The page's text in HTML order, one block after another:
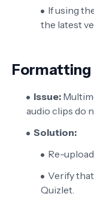
If using
the latest
Formatting
Issue:
audio clips do
Solution:
Re-
Verify
Quizlet.